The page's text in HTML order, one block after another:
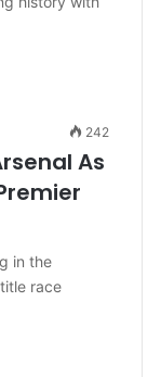
242
As
in the
race